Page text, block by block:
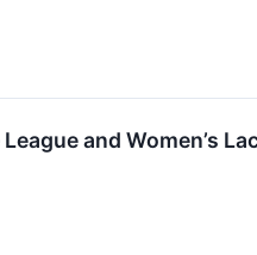
and Women’s